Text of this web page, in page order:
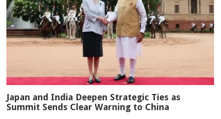
Japan and India Deepen Strategic Ties as
Summit Sends Clear Warning to China